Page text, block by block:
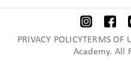
PRIVACY POLICYTERMS
Academy. All